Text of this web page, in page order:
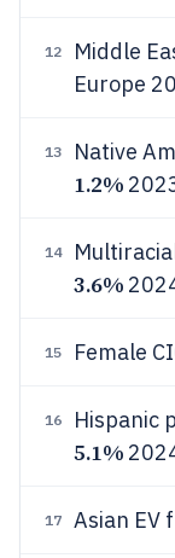
12 Middle
Europe
13 Native
1.2%
14
3.6%
15 Female
16 Hispanic
5.1%
17 Asian EV